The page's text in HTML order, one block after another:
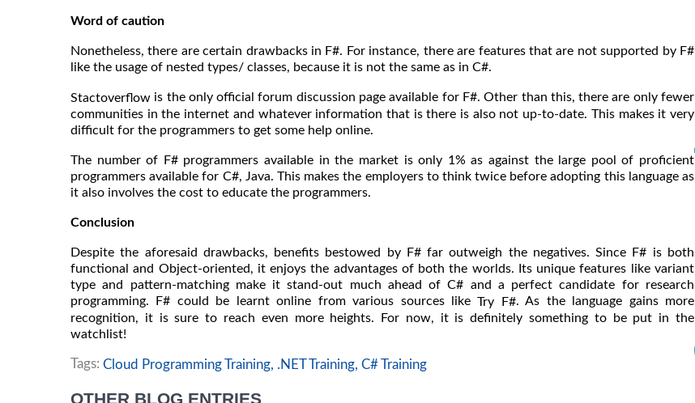
Word of caution
Nonetheless, there are certain drawbacks in F#. For instance, there are features that are not supported by F#
like the usage of nested types/ classes, because it is not the same as in C#.
Stactoverflow is the only official forum discussion page available for F#. Other than this, there are only fewer
communities in the internet and whatever information that is there is also not up-to-date. This makes it very
difficult for the programmers to get some help online.
The number of F# programmers available in the market is only 1% as against the large pool of proficient
programmers available for C#, Java. This makes the employers to think twice before adopting this language as
it also involves the cost to educate the programmers.
Conclusion
Despite the aforesaid drawbacks, benefits bestowed by F# far outweigh the negatives. Since F# is both
functional and Object-oriented, it enjoys the advantages of both the worlds. Its unique features like variant
type and pattern-matching make it stand-out much ahead of C# and a perfect candidate for research
programming. F# could be learnt online from various sources likeTry F#. As the language gains more
recognition, it is sure to reach even more heights. For now, it is definitely something to be put in the
watchlist!
Tags: Cloud Programming Training, .NET Training, C# Training
OTHER BLOG ENTRIES